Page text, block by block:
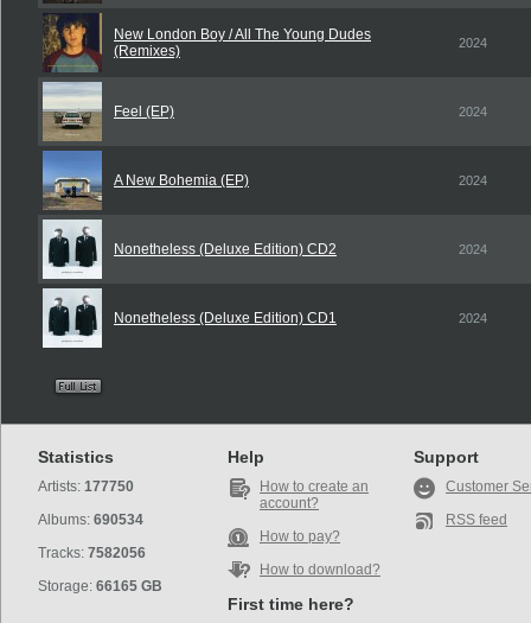
New London Boy / All The Young Dudes
(Remixes)
2024
Feel (EP) 2024
A New Bohemia (EP) 2024
Nonetheless (Deluxe Edition) CD2 2024
Nonetheless (Deluxe Edition) CD1 2024
Statistics
Artists: 177750
Albums: 690534
Tracks: 7582056
Storage: 66165 GB
Help
How to create an
account?
How to pay?
How to download?
First time here?
Support
Customer
RSS feed